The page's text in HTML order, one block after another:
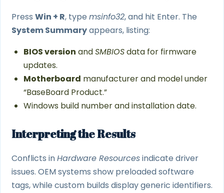
Press Win + R, type msinfo32, and hit Enter. The
System Summaryappears, listing:
BIOS version andSMBIOSdata for firmware
updates.
Motherboard manufacturer and model under
“BaseBoard Product.”
Windows build number and installation date.
Interpreting the Results
Conflicts inHardware Resourcesindicate driver
issues. OEM systems show preloaded software
tags, while custom builds display generic identifiers.